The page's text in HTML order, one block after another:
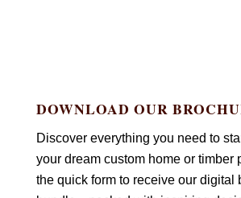
DOWNLOAD OUR
Discover everything you need to
your dream custom home or timber
the quick form to receive our digital